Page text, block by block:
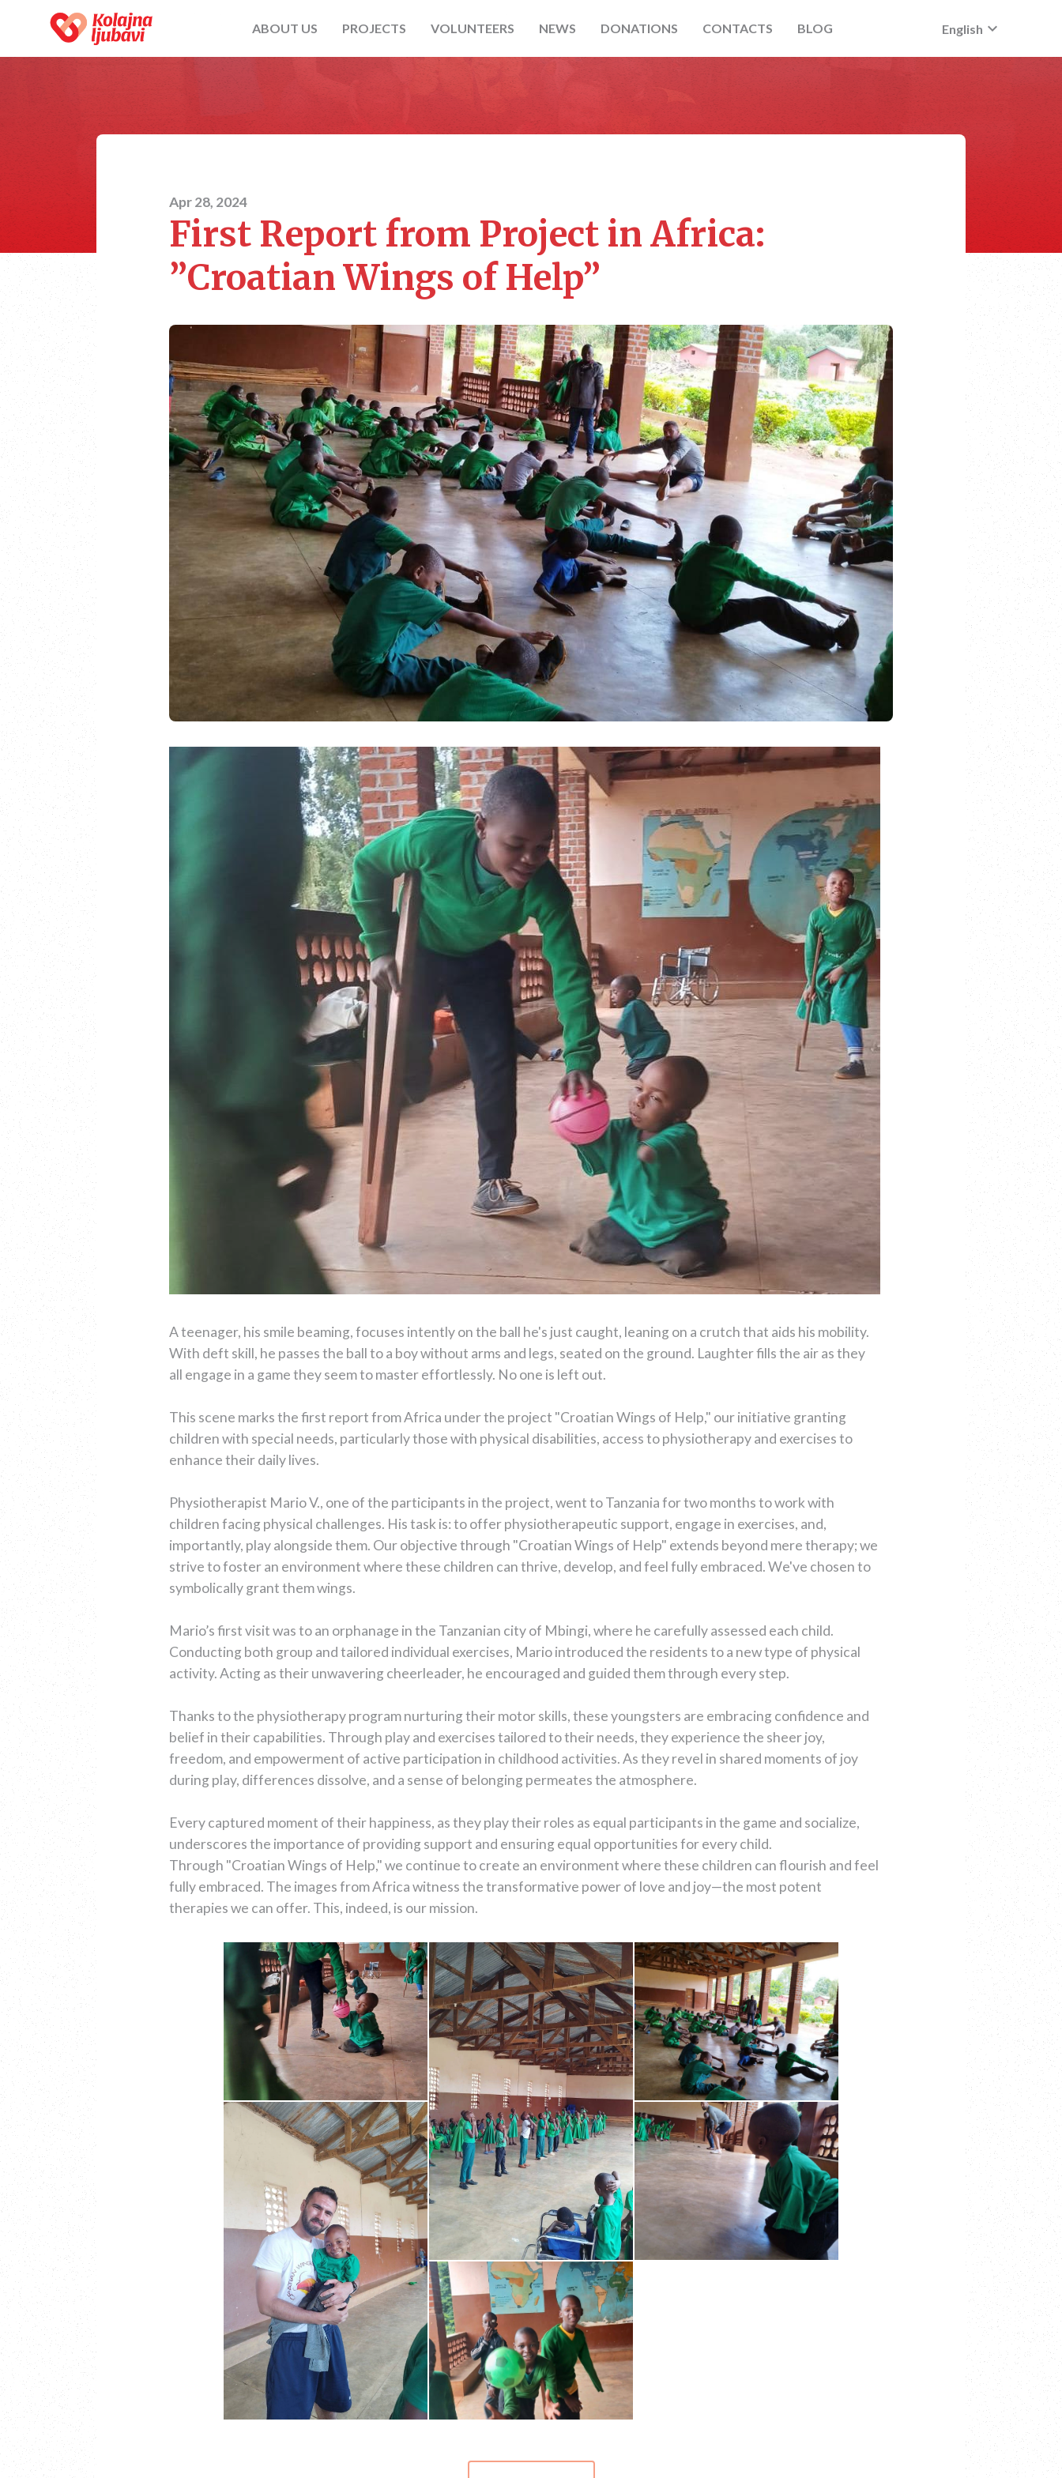
ABOUT US PROJECTS VOLUNTEERS NEWS DONATIONS CONTACTS BLOG English keyboard_arrow_down
Apr 28, 2024
First Report from Project in Africa:
”Croatian Wings of Help”
A teenager, his smile beaming, focuses intently on the ball he's just caught, leaning on a crutch that aids his mobility.
With deft skill, he passes the ball to a boy without arms and legs, seated on the ground. Laughter fills the air as they
all engage in a game they seem to master effortlessly. No one is left out.
This scene marks the first report from Africa under the project "Croatian Wings of Help," our initiative granting
children with special needs, particularly those with physical disabilities, access to physiotherapy and exercises to
enhance their daily lives.
Physiotherapist Mario V., one of the participants in the project, went to Tanzania for two months to work with
children facing physical challenges. His task is: to offer physiotherapeutic support, engage in exercises, and,
importantly, play alongside them. Our objective through "Croatian Wings of Help" extends beyond mere therapy; we
strive to foster an environment where these children can thrive, develop, and feel fully embraced. We've chosen to
symbolically grant them wings.
Mario’s first visit was to an orphanage in the Tanzanian city of Mbingi, where he carefully assessed each child.
Conducting both group and tailored individual exercises, Mario introduced the residents to a new type of physical
activity. Acting as their unwavering cheerleader, he encouraged and guided them through every step.
Thanks to the physiotherapy program nurturing their motor skills, these youngsters are embracing confidence and
belief in their capabilities. Through play and exercises tailored to their needs, they experience the sheer joy,
freedom, and empowerment of active participation in childhood activities. As they revel in shared moments of joy
during play, differences dissolve, and a sense of belonging permeates the atmosphere.
Every captured moment of their happiness, as they play their roles as equal participants in the game and socialize,
underscores the importance of providing support and ensuring equal opportunities for every child.
Through "Croatian Wings of Help," we continue to create an environment where these children can flourish and feel
fully embraced. The images from Africa witness the transformative power of love and joy—the most potent
therapies we can offer. This, indeed, is our mission.